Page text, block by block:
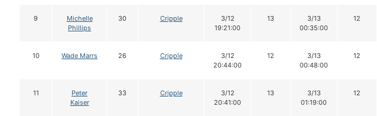
9
Michelle
Phillips
30 Cripple
3/12
19:21:00
13
3/13
00:35:00
12
10 Wade Marrs 26 Cripple
3/12
20:44:00
12
3/13
00:48:00
12
11
Peter
Kaiser
33 Cripple
3/12
20:41:00
13
3/13
01:19:00
12